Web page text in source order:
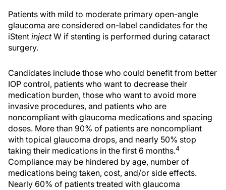
Patients with mild to moderate primary open-angle
glaucoma are considered on-label candidates for the
iStent injectW if stenting is performed during cataract
surgery.
Candidates include those who could benefit from better
IOP control, patients who want to decrease their
medication burden, those who want to avoid more
invasive procedures, and patients who are
noncompliant with glaucoma medications and spacing
doses. More than 90% of patients are noncompliant
with topical glaucoma drops, and nearly 50% stop
taking their medications in the first 6 months.4
Compliance may be hindered by age, number of
medications being taken, cost, and/or side effects.
Nearly 60% of patients treated with glaucoma